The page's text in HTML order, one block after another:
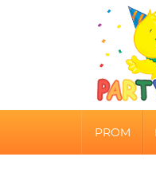
PROM